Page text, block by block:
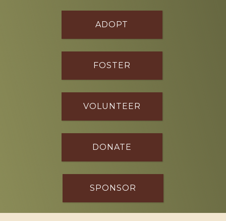
ADOPT
FOSTER
VOLUNTEER
DONATE
SPONSOR